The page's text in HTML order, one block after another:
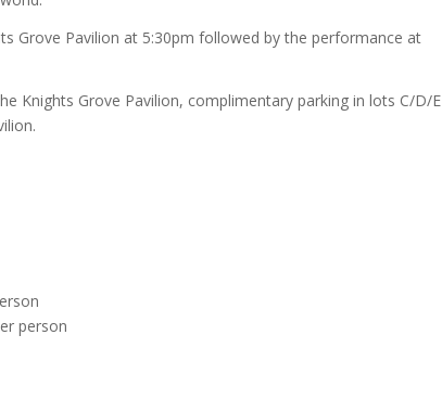
Grove Pavilion at 5:30pm followed by the performance at
Knights Grove Pavilion, complimentary parking in lots C/D/E
person